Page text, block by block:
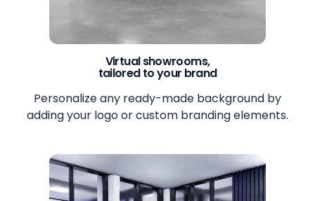
Virtual showrooms,
tailored to your brand
Personalize any ready-made background by
adding your logo or custom branding elements.